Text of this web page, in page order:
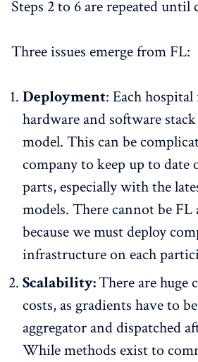
Steps 2 to 6 are repeated until
Three issues emerge from FL:
Deployment: Each hospital
hardware and software
model. This can be
company to keep up to date
parts, especially with the
models. There cannot be FL
because we must deploy
infrastructure on each
Scalability:There are huge
costs, as gradients have to
aggregator and dispatched
While methods exist to